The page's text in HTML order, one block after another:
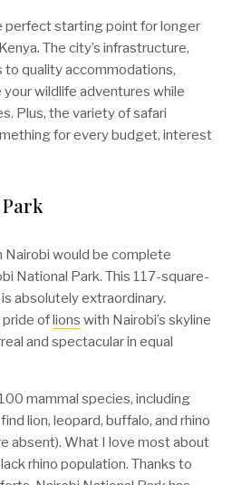
perfect starting point for longer
The city’s infrastructure,
quality accommodations,
wildlife adventures while
Plus, the variety of safari
for every budget, interest
Nairobi would be complete
National Park. This 117-square-
absolutely extraordinary.
oflions with Nairobi’s skyline
and spectacular in equal
mammal species, including
lion, leopard, buffalo, and rhino
absent). What I love most about
rhino population. Thanks to